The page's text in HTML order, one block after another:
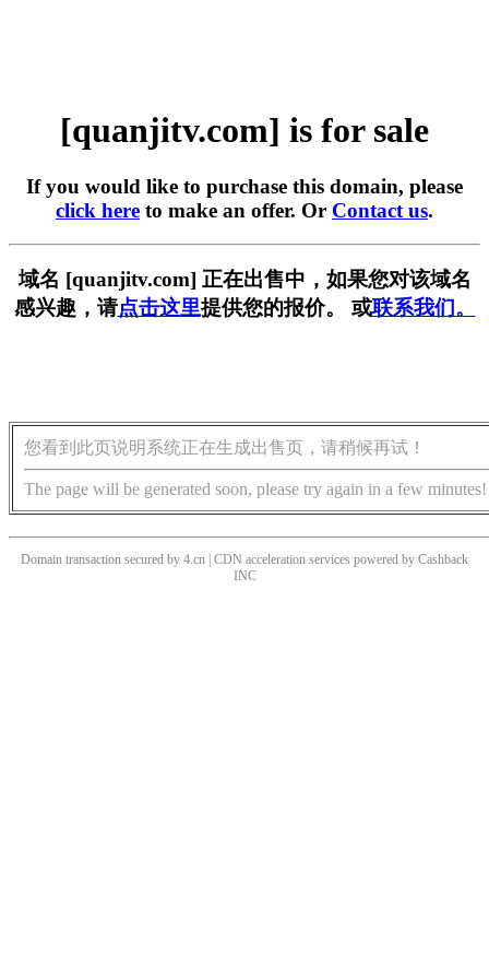
[quanjitv.com] is for sale
If you would like to purchase this domain, please
click here to make an offer. Or Contact us.
域名 [quanjitv.com] 正在出售中，如果您对该域名
感兴趣，请点击这里提供您的报价。 或联系我们。
您看到此页说明系统正在生成出售页，请稍候再试！
The page will be generated soon, please try again in a few minutes!
Domain transaction secured by 4.cn | CDN acceleration services powered by Cashback
INC